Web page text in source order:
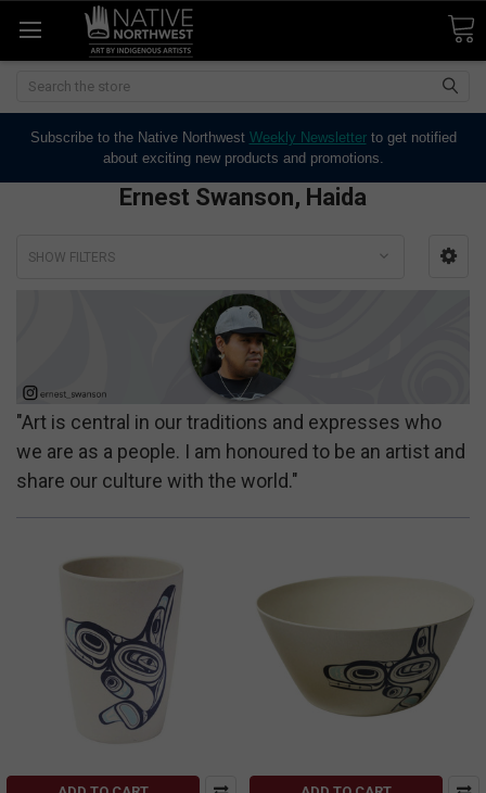
Search
Subscribe to the Native Northwest Weekly Newsletterto get notified
about exciting new products and promotions.
Ernest Swanson, Haida
SHOW FILTERS
"Art is central in our traditions and expresses who
we are as a people. I am honoured to be an artist and
share our culture with the world."